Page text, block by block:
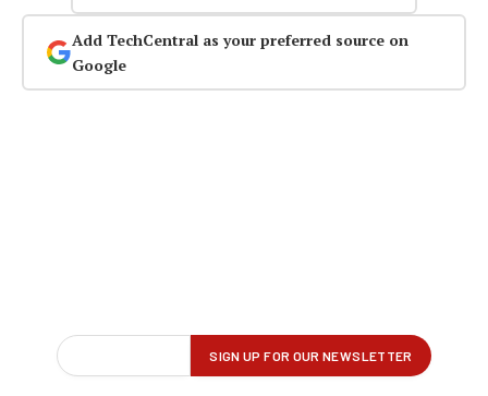
Add TechCentral as your preferred source on
Google